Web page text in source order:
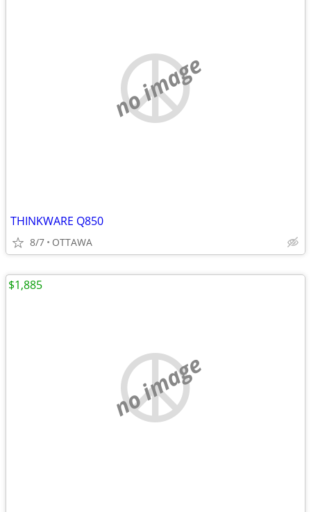
no image
THINKWARE Q850
8/7 OTTAWA
no image
$1,885